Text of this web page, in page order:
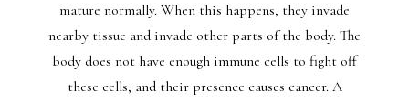
mature normally. When this happens, they invade
nearby tissue and invade other parts of the body. The
body does not have enough immune cells to fight off
these cells, and their presence causes cancer. A